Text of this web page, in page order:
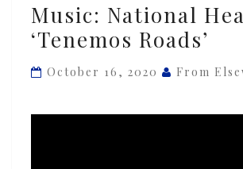
National
Health
‘Tenemos
Music: National
‘Tenemos Roads’
October 16, 2020 From